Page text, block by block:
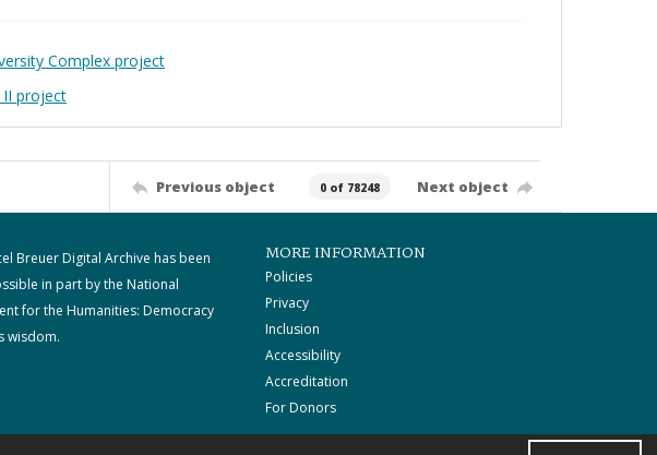
Complex project
II project
Previous object 0 of 78248 Next object
Breuer Digital Archive has been
in part by the National
for the Humanities: Democracy
wisdom.
MORE INFORMATION
Policies
Privacy
Inclusion
Accessibility
Accreditation
For Donors